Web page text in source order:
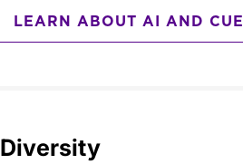
LEARN ABOUT AI AND CUE
Diversity